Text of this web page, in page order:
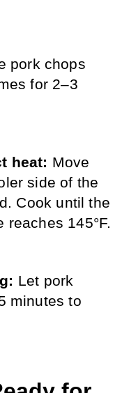
pork chops
for 2–3
heat: Move
side of the
Cook until the
reaches 145°F.
Let pork
minutes to